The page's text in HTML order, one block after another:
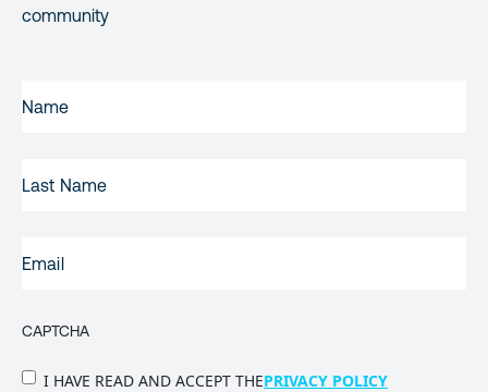
community
NAME(REQUIRED)
NAME
CAPTCHA
PRIVACY
I HAVE READ AND ACCEPT THEPRIVACY POLICY